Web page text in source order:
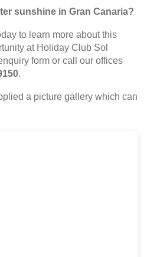
sunshine in Gran Canaria?
to learn more about this
at Holiday Club Sol
form or call our offices
.
a picture gallery which can